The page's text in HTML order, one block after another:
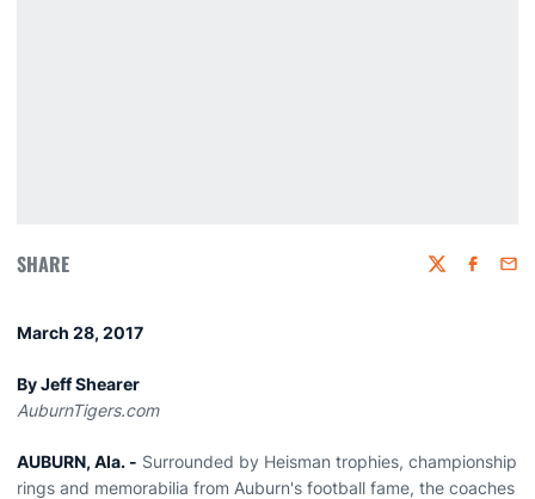
SHARE Twitter
March 28, 2017
By Jeff Shearer
AuburnTigers.com
AUBURN, Ala. - Surrounded by Heisman trophies, championship
rings and memorabilia from Auburn's football fame, the coaches